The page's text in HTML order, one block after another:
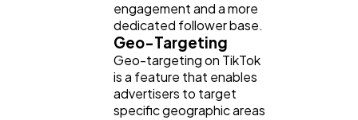
engagement and a more
dedicated follower base.
Geo-Targeting
Geo-targeting on TikTok
is a feature that enables
advertisers to target
specific geographic areas